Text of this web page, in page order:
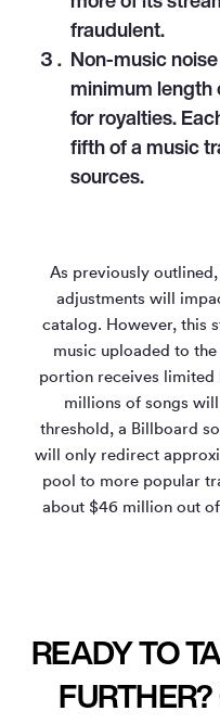
fraudulent.
Non-music
minimum
for royalties.
fifth of a music
sources.
As previously
adjustments will
catalog. However, this
music uploaded to
portion receives limited
millions of songs
threshold, a Billboard
will only redirect
pool to more popular
about $46 million out
READY TO